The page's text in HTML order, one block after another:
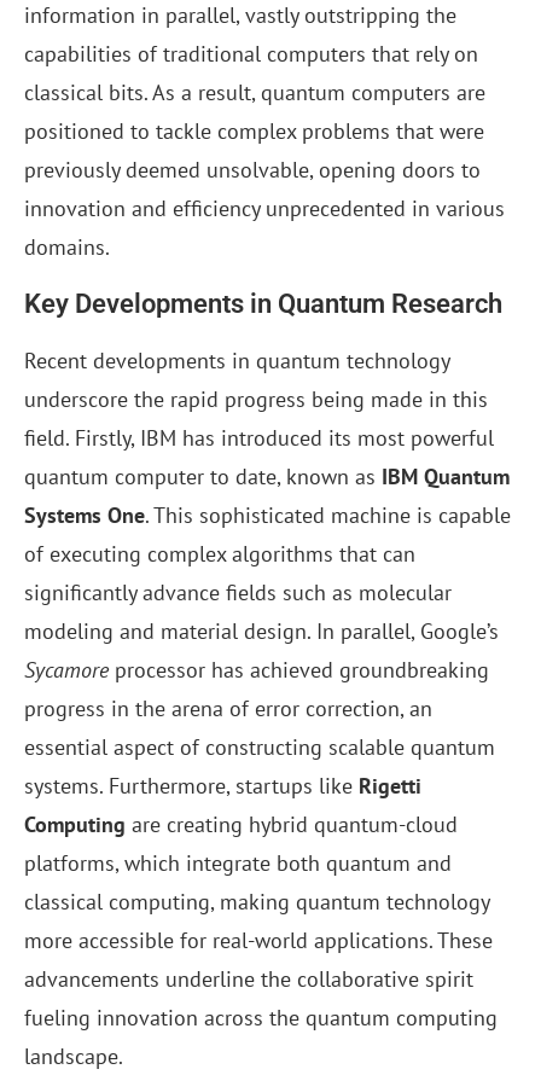
information in parallel, vastly outstripping the
capabilities of traditional computers that rely on
classical bits. As a result, quantum computers are
positioned to tackle complex problems that were
previously deemed unsolvable, opening doors to
innovation and efficiency unprecedented in various
domains.
Key Developments in Quantum Research
Recent developments in quantum technology
underscore the rapid progress being made in this
field. Firstly, IBM has introduced its most powerful
quantum computer to date, known as IBM Quantum
Systems One. This sophisticated machine is capable
of executing complex algorithms that can
significantly advance fields such as molecular
modeling and material design. In parallel, Google’s
Sycamoreprocessor has achieved groundbreaking
progress in the arena of error correction, an
essential aspect of constructing scalable quantum
systems. Furthermore, startups like Rigetti
Computing are creating hybrid quantum-cloud
platforms, which integrate both quantum and
classical computing, making quantum technology
more accessible for real-world applications. These
advancements underline the collaborative spirit
fueling innovation across the quantum computing
landscape.